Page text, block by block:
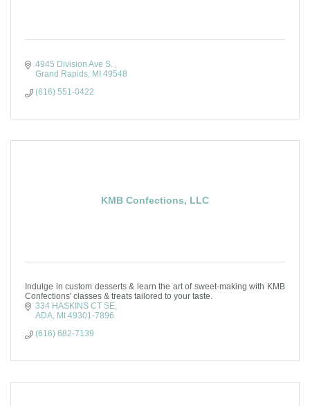
4945 Division Ave S.
Grand Rapids MI 49548
(616) 551-0422
KMB Confections, LLC
Indulge in custom desserts & learn the art of sweet-making with KMB
Confections' classes & treats tailored to your taste.
334 HASKINS CT SE
ADA MI 49301-7896
(616) 682-7139